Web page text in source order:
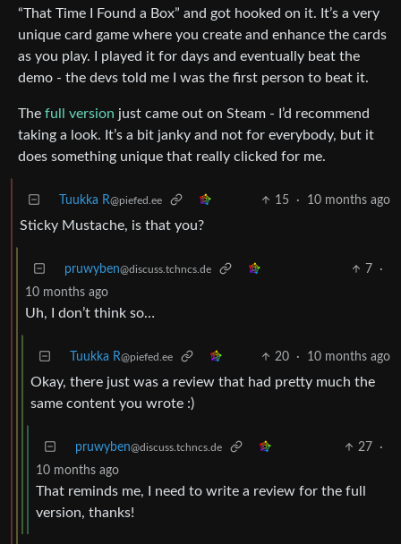
“That Time I Found a Box” and got hooked on it. It’s a very
unique card game where you create and enhance the cards
as you play. I played it for days and eventually beat the
demo - the devs told me I was the first person to beat it.
The full version just came out on Steam - I’d recommend
taking a look. It’s a bit janky and not for everybody, but it
does something unique that really clicked for me.
Tuukka R@piefed.ee 15 · 10 months ago
Sticky Mustache, is that you?
pruwyben@discuss.tchncs.de 7
·
10 months ago
Uh, I don’t think so…
Tuukka R@piefed.ee 20 · 10 months ago
Okay, there just was a review that had pretty much the
same content you wrote :)
pruwyben@discuss.tchncs.de 27
·
10 months ago
That reminds me, I need to write a review for the full
version, thanks!